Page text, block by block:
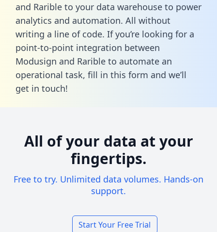
and Rarible to your data warehouse to power
analytics and automation. All without
writing a line of code. If you’re looking for a
point-to-point integration between
Modusign and Rarible to automate an
operational task, fill in this form and we’ll
get in touch!
All of your data at your
fingertips.
Free to try. Unlimited data volumes. Hands-on
support.
Start Your Free Trial